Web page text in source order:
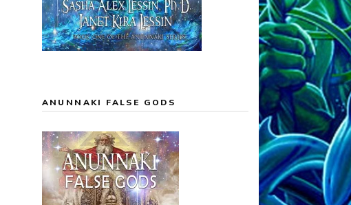
ANUNNAKI FALSE GODS